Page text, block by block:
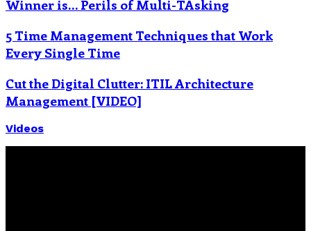
Winner is… Perils of Multi-TAsking
5 Time Management Techniques that Work
Every Single Time
Cut the Digital Clutter: ITIL Architecture
Management [VIDEO]
Videos